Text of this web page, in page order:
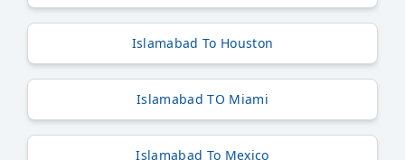
Islamabad To Houston
Islamabad TO Miami
Islamabad To Mexico